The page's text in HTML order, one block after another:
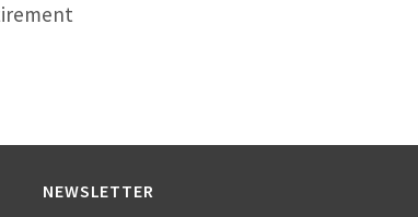
NEWSLETTER